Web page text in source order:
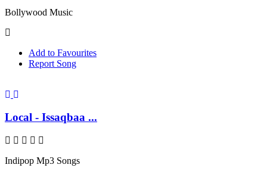
Bollywood Music
Add to Favourites
Report Song
Local - Issaqbaa ...
Indipop Mp3 Songs